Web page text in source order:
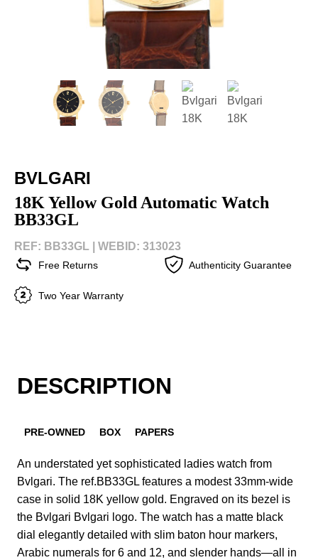
BVLGARI
18K Yellow Gold Automatic Watch
BB33GL
REF: BB33GL | WEBID: 313023
Free Returns Authenticity Guarantee
Two Year Warranty
DESCRIPTION
PRE-OWNED BOX PAPERS
An understated yet sophisticated ladies watch from
Bvlgari. The ref.BB33GL features a modest 33mm-wide
case in solid 18K yellow gold. Engraved on its bezel is
the Bvlgari Bvlgari logo. The watch has a matte black
dial elegantly detailed with slim baton hour markers,
Arabic numerals for 6 and 12, and slender hands—all in